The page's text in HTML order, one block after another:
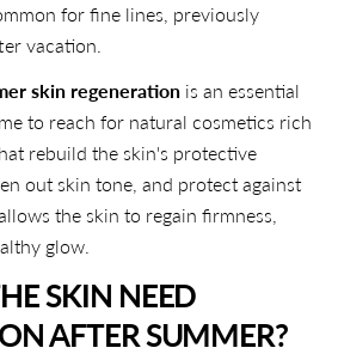
for fine lines, previously
vacation.
skin regeneration is an essential
to reach for natural cosmetics rich
rebuild the skin's protective
out skin tone, and protect against
the skin to regain firmness,
glow.
SKIN NEED
AFTER SUMMER?